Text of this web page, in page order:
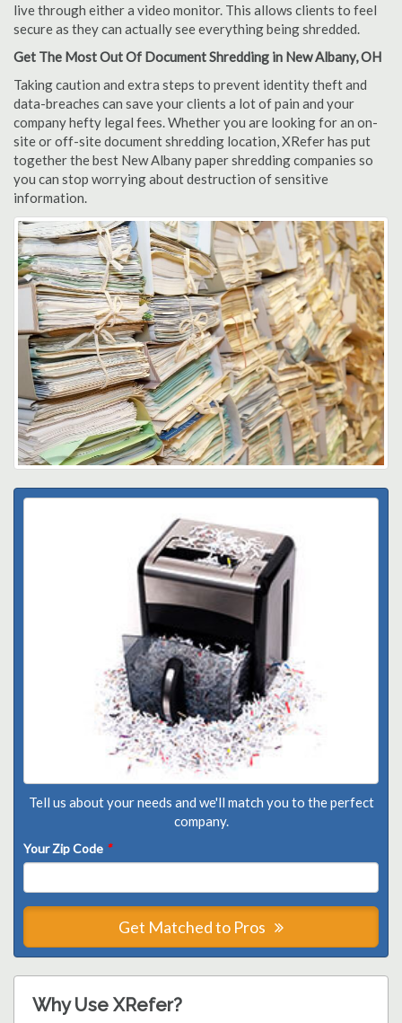
live through either a video monitor. This allows clients to feel
secure as they can actually see everything being shredded.
Get The Most Out Of Document Shredding in New Albany, OH
Taking caution and extra steps to prevent identity theft and
data-breaches can save your clients a lot of pain and your
company hefty legal fees. Whether you are looking for an on-
site or off-site document shredding location, XRefer has put
together the best New Albany paper shredding companies so
you can stop worrying about destruction of sensitive
information.
Tell us about your needs and we'll match you to the perfect
company.
Your Zip Code *
Get Matched to Pros
Why Use XRefer?